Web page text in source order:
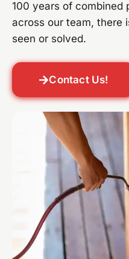
100 years of combined
across our team, there
seen or solved.
Contact Us!